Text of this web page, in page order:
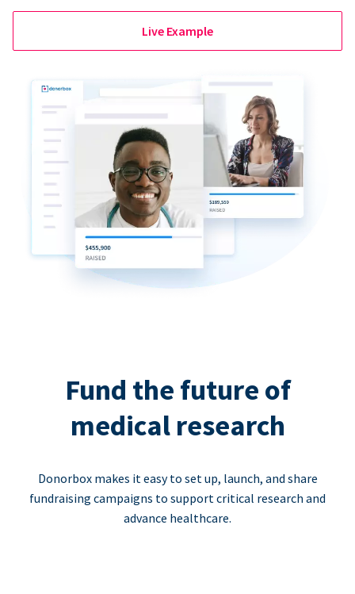
Live Example
Fund the future of
medical research
Donorbox makes it easy to set up, launch, and share
fundraising campaigns to support critical research and
advance healthcare.